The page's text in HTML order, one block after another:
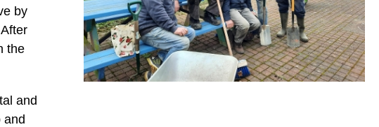
by
the
and
and